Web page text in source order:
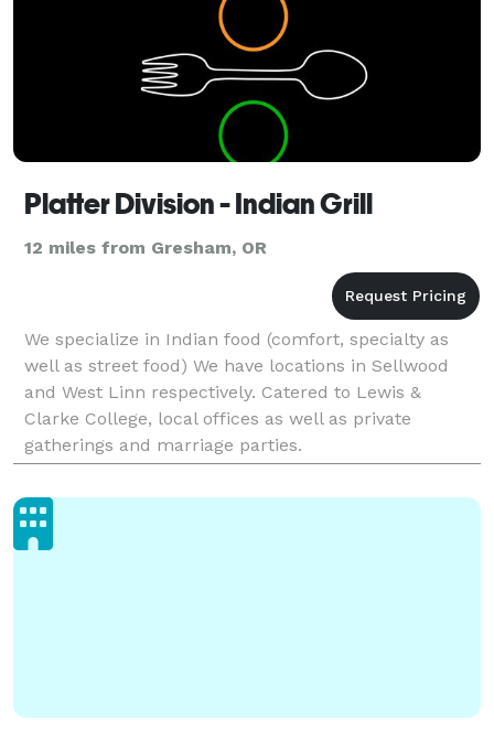
Platter Division - Indian Grill
12 miles from Gresham, OR
We specialize in Indian food (comfort, specialty as
well as street food) We have locations in Sellwood
and West Linn respectively. Catered to Lewis &
Clarke College, local offices as well as private
gatherings and marriage parties.